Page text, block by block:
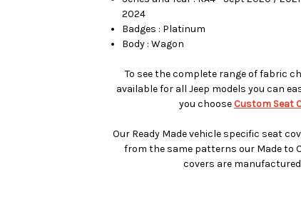
2024
Badges : Platinum
Body : Wagon
To see the complete range of fabric
available for all Jeep models you can
you choose Custom Seat
Our Ready Made vehicle specific seat
from the same patterns our Made to
covers are